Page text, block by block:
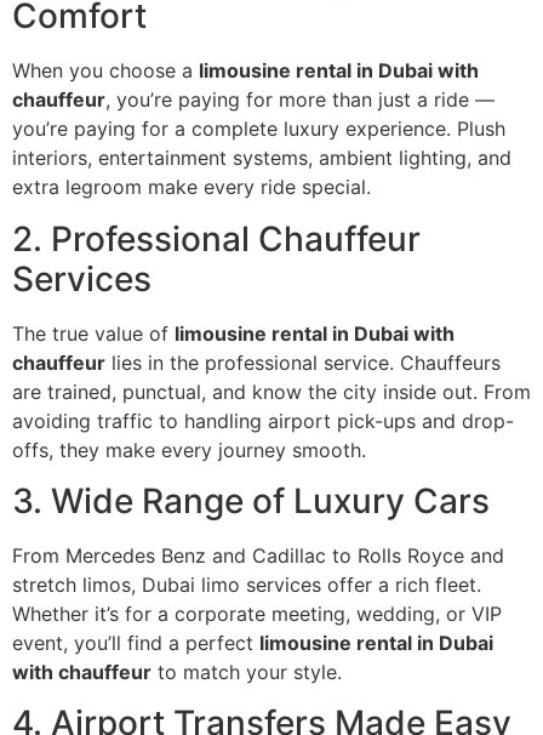
Comfort
When you choose a limousine rental in Dubai with
chauffeur, you’re paying for more than just a ride —
you’re paying for a complete luxury experience. Plush
interiors, entertainment systems, ambient lighting, and
extra legroom make every ride special.
2. Professional Chauffeur
Services
The true value of limousine rental in Dubai with
chauffeur lies in the professional service. Chauffeurs
are trained, punctual, and know the city inside out. From
avoiding traffic to handling airport pick-ups and drop-
offs, they make every journey smooth.
3. Wide Range of Luxury Cars
From Mercedes Benz and Cadillac to Rolls Royce and
stretch limos, Dubai limo services offer a rich fleet.
Whether it’s for a corporate meeting, wedding, or VIP
event, you’ll find a perfect limousine rental in Dubai
with chauffeur to match your style.
4. Airport Transfers Made Easy